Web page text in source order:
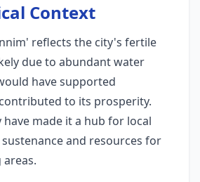
Context
reflects the city's fertile
due to abundant water
have supported
to its prosperity.
made it a hub for local
and resources for